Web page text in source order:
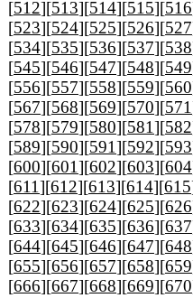
[512][513][514][515][516
[523][524][525][526][527
[534][535][536][537][538
[545][546][547][548][549
[556][557][558][559][560
[567][568][569][570][571
[578][579][580][581][582
[589][590][591][592][593
[600][601][602][603][604
[611][612][613][614][615
[622][623][624][625][626
[633][634][635][636][637
[644][645][646][647][648
[655][656][657][658][659
[666][667][668][669][670